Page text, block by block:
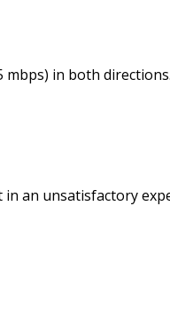
in both
an unsatisfactory